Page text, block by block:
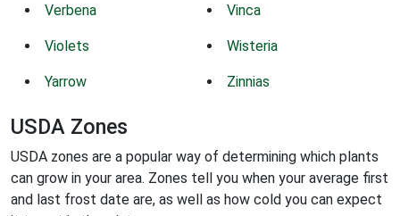
Verbena Vinca
Violets Wisteria
Yarrow Zinnias
USDA Zones
USDA zones are a popular way of determining which plants
can grow in your area. Zones tell you when your average first
and last frost date are, as well as how cold you can expect